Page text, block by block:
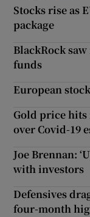
Stocks rise as
package
BlackRock
funds
European
Gold price hits
over Covid-19
Joe Brennan:
with investors
Defensives
four-month